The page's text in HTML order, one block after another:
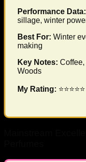
Performance Data:
sillage, winter
Best For: Winter
making
Key Notes:
Woods
My Rating: